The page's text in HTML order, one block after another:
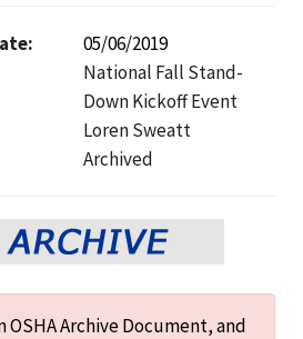
05/06/2019
National Fall Stand-
Down Kickoff Event
Loren Sweatt
Archived
OSHA Archive Document, and